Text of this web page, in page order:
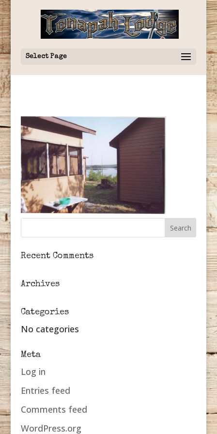
Select Page
Recent Comments
Archives
Categories
No categories
Meta
Log in
Entries feed
Comments feed
WordPress.org